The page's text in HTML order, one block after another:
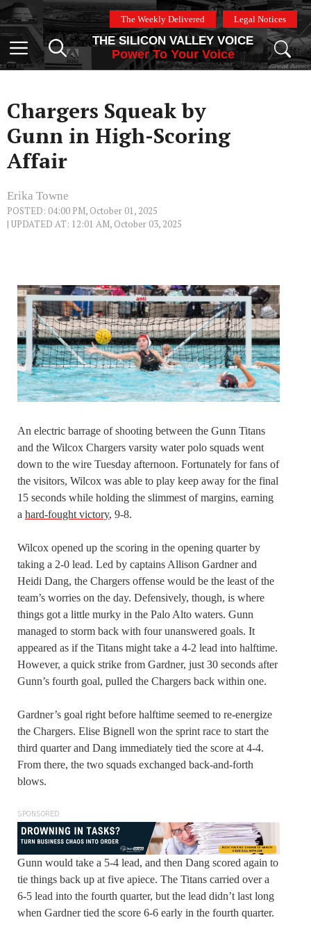
Skip
to
content
The Weekly Delivered Legal Notices
Menu
THE SILICON VALLEY VOICE
Power To Your Voice
Chargers Squeak by
Gunn in High-Scoring
Affair
Erika Towne
POSTED: 04:00 PM, October 01, 2025
| UPDATED AT: 12:01 AM, October 03, 2025
An electric barrage of shooting between the Gunn Titans
and the Wilcox Chargers varsity water polo squads went
down to the wire Tuesday afternoon. Fortunately for fans of
the visitors, Wilcox was able to play keep away for the final
15 seconds while holding the slimmest of margins, earning
a hard-fought victory, 9-8.
Wilcox opened up the scoring in the opening quarter by
taking a 2-0 lead. Led by captains Allison Gardner and
Heidi Dang, the Chargers offense would be the least of the
team’s worries on the day. Defensively, though, is where
things got a little murky in the Palo Alto waters. Gunn
managed to storm back with four unanswered goals. It
appeared as if the Titans might take a 4-2 lead into halftime.
However, a quick strike from Gardner, just 30 seconds after
Gunn’s fourth goal, pulled the Chargers back within one.
Gardner’s goal right before halftime seemed to re-energize
the Chargers. Elise Bignell won the sprint race to start the
third quarter and Dang immediately tied the score at 4-4.
From there, the two squads exchanged back-and-forth
blows.
SPONSORED
Gunn would take a 5-4 lead, and then Dang scored again to
tie things back up at five apiece. The Titans carried over a
6-5 lead into the fourth quarter, but the lead didn’t last long
when Gardner tied the score 6-6 early in the fourth quarter.